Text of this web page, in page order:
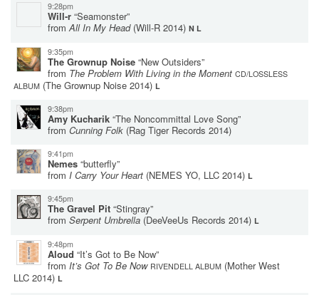
9:28pm
Will-r “Seamonster”
from All In My Head (Will-R 2014) N L
9:35pm
The Grownup Noise “New Outsiders”
from The Problem With Living in the Moment CD/LOSSLESS
ALBUM (The Grownup Noise 2014) L
9:38pm
Amy Kucharik “The Noncommittal Love Song”
from Cunning Folk (Rag Tiger Records 2014)
9:41pm
Nemes “butterfly”
from I Carry Your Heart (NEMES YO, LLC 2014) L
9:45pm
The Gravel Pit “Stingray”
from Serpent Umbrella (DeeVeeUs Records 2014) L
9:48pm
Aloud “It’s Got to Be Now”
from It’s Got To Be Now RIVENDELL ALBUM (Mother West
LLC 2014) L